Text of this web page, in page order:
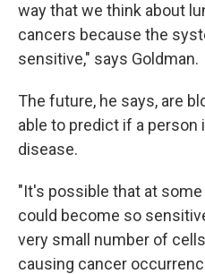
way that we think about
cancers because the
sensitive," says Goldman.
The future, he says, are
able to predict if a
disease.
"It's possible that at
could become so
very small number of
causing cancer